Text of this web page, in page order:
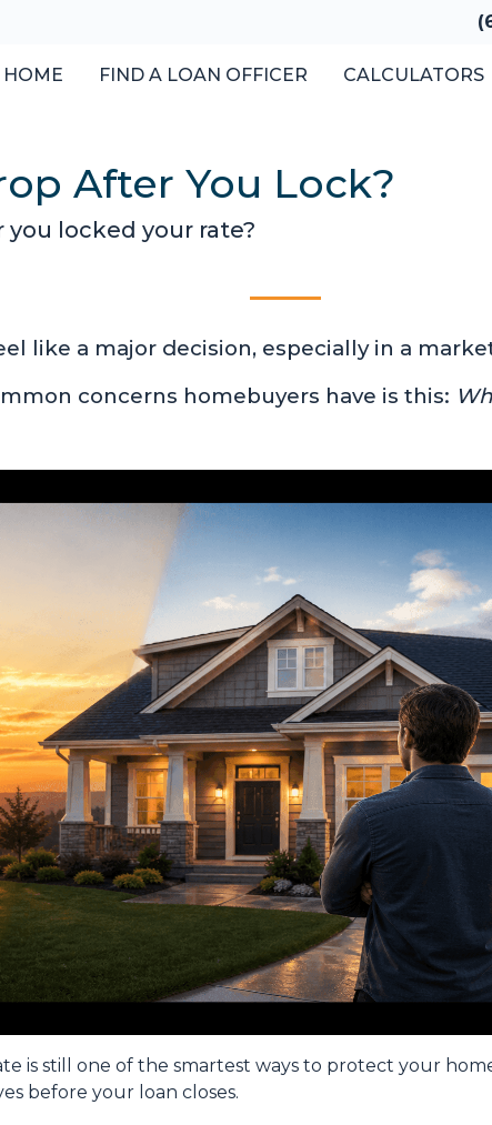
HOME FIND A LOAN OFFICER CALCULATORS
After You Lock?
locked your rate?
like a major decision, especially in a
concerns homebuyers have is this:
is still one of the smartest ways to protect your
before your loan closes.